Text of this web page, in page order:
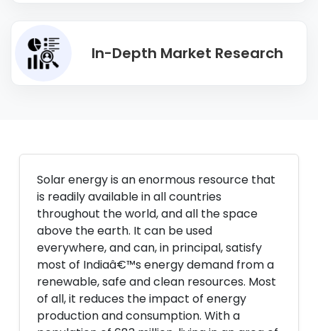
In-Depth Market Research
Solar energy is an enormous resource that
is readily available in all countries
throughout the world, and all the space
above the earth. It can be used
everywhere, and can, in principal, satisfy
most of Indiaâ€™s energy demand from a
renewable, safe and clean resources. Most
of all, it reduces the impact of energy
production and consumption. With a